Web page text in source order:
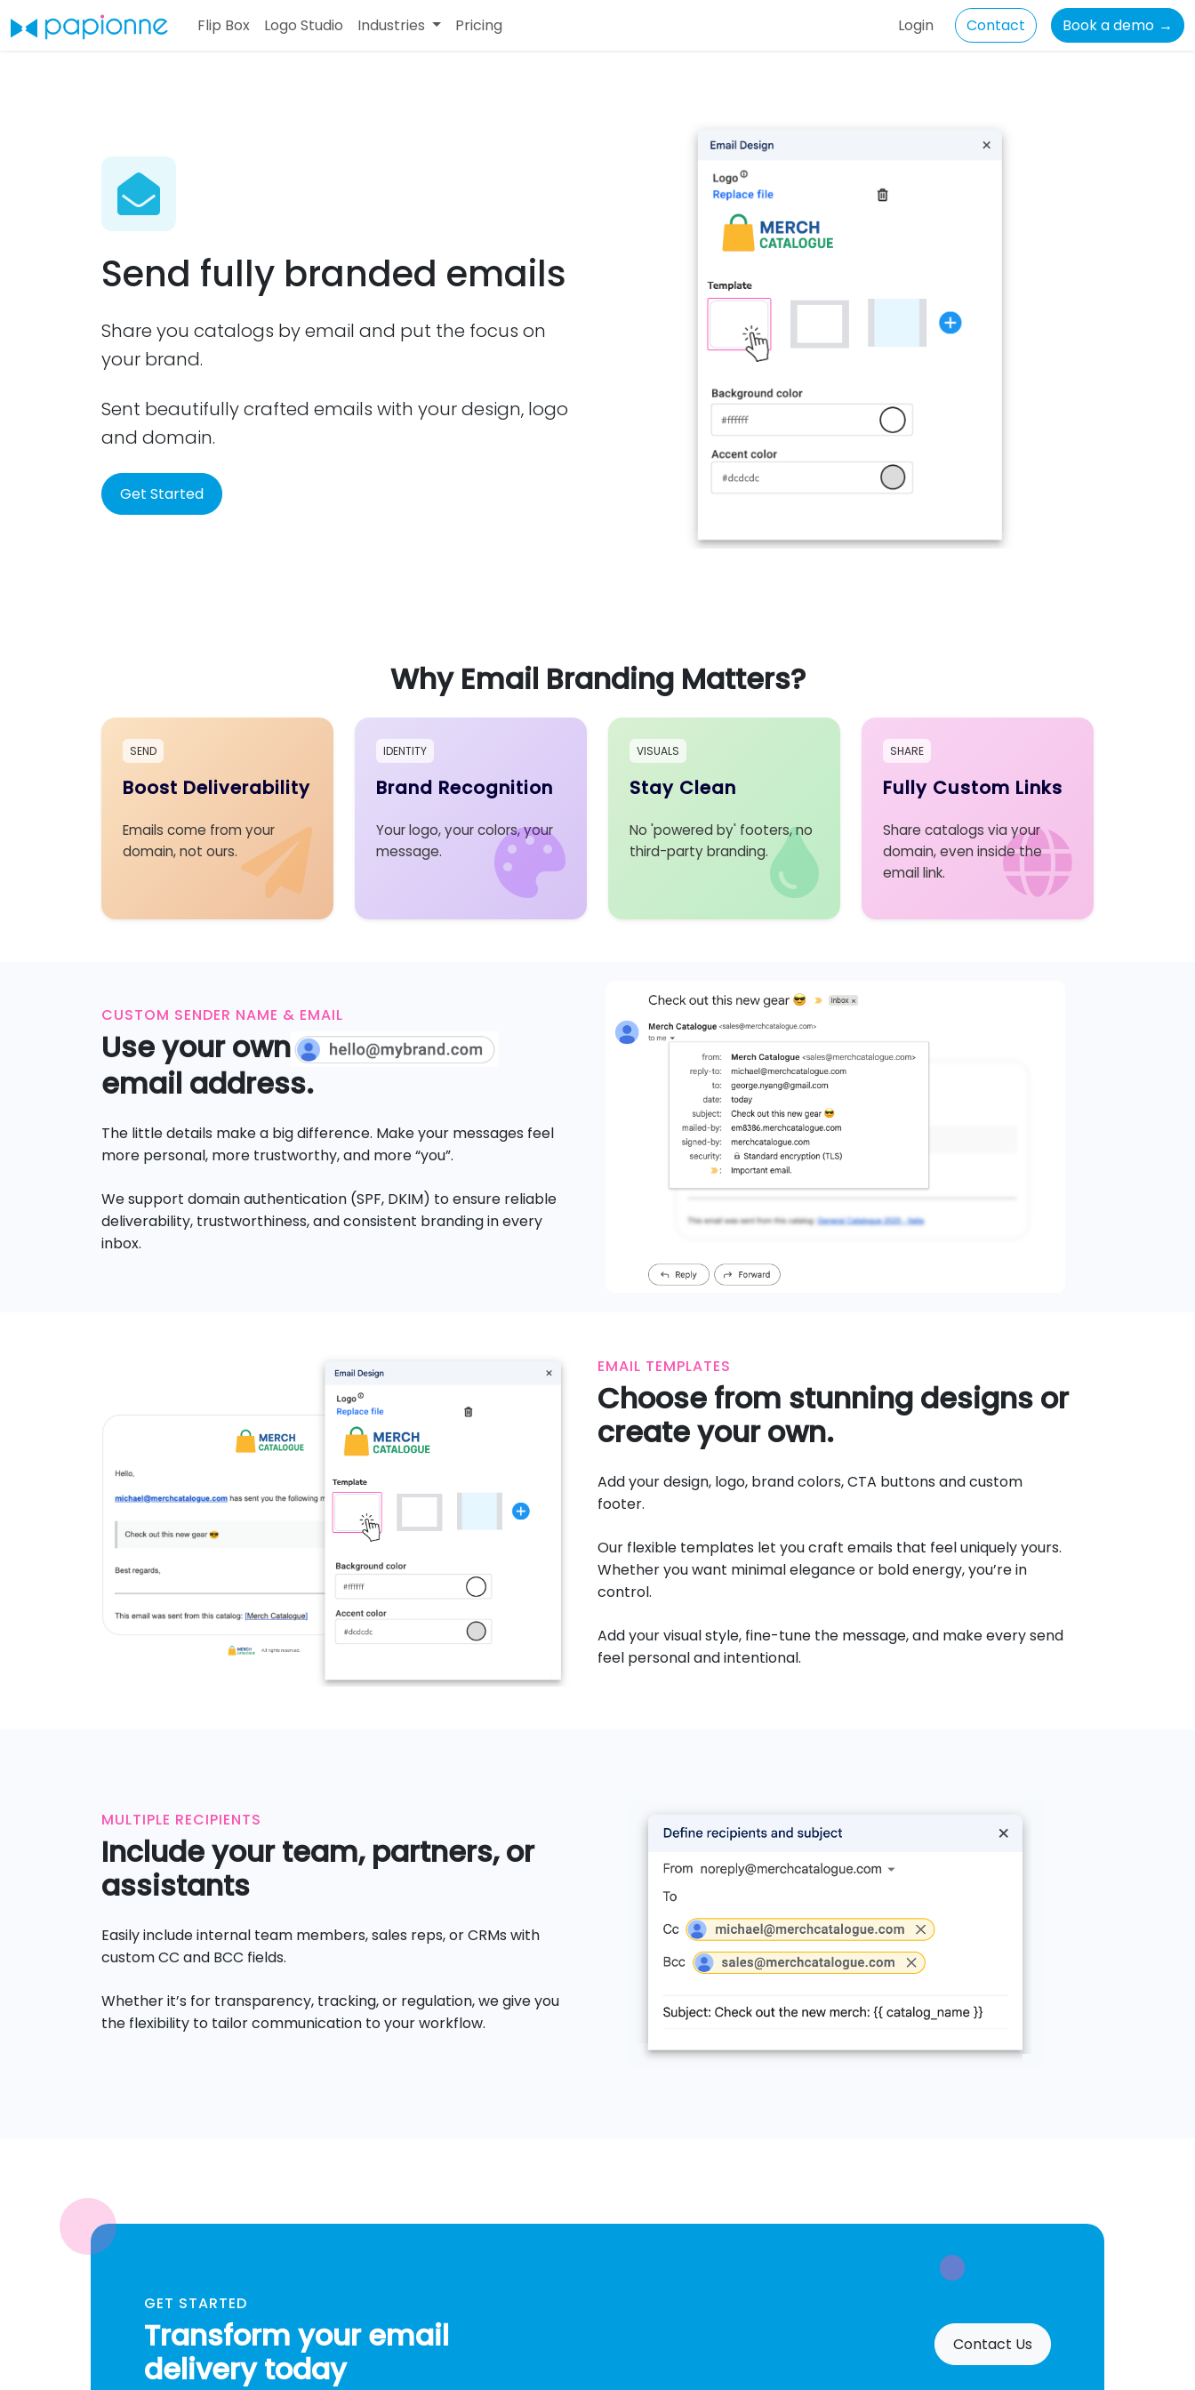
Flip Box Logo Studio Industries Pricing Login Contact Book a demo
Send fully branded emails
Share you catalogs by email and put the focus on
your brand.
Sent beautifully crafted emails with your design, logo
and domain.
Get Started
Why Email Branding Matters?
SEND
Boost Deliverability
Emails come from your
domain, not ours.
IDENTITY
Brand Recognition
Your logo, your colors, your
message.
VISUALS
Stay Clean
No 'powered by' footers, no
third-party branding.
SHARE
Fully Custom Links
Share catalogs via your
domain, even inside the
email link.
CUSTOM SENDER NAME & EMAIL
Use your own
email address.
The little details make a big difference. Make your messages feel
more personal, more trustworthy, and more “you”.
We support domain authentication (SPF, DKIM) to ensure reliable
deliverability, trustworthiness, and consistent branding in every
inbox.
EMAIL TEMPLATES
Choose from stunning designs or
create your own.
Add your design, logo, brand colors, CTA buttons and custom
footer.
Our flexible templates let you craft emails that feel uniquely yours.
Whether you want minimal elegance or bold energy, you’re in
control.
Add your visual style, fine-tune the message, and make every send
feel personal and intentional.
MULTIPLE RECIPIENTS
Include your team, partners, or
assistants
Easily include internal team members, sales reps, or CRMs with
custom CC and BCC fields.
Whether it’s for transparency, tracking, or regulation, we give you
the flexibility to tailor communication to your workflow.
GET STARTED
Transform your email
delivery today
Contact Us